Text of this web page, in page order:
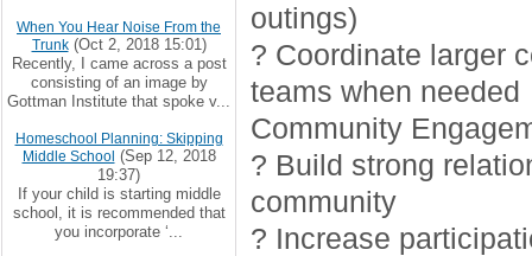
outings)
? Coordinate larger
teams when needed
Community
? Build strong
community
? Increase
When You Hear Noise From the
Trunk(Oct 2, 2018 15:01)
Recently, I came across a post
consisting of an image by
Gottman Institute that spoke v...
Homeschool Planning: Skipping
Middle School (Sep 12, 2018
19:37)
If your child is starting middle
school, it is recommended that
you incorporate ‘...